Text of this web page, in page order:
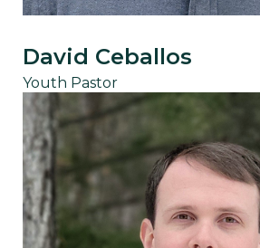
David Ceballos
Youth Pastor